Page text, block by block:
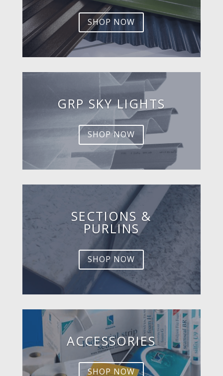
SHOP NOW
GRP SKY LIGHTS
SHOP NOW
SECTIONS &
PURLINS
SHOP NOW
ACCESSORIES
SHOP NOW